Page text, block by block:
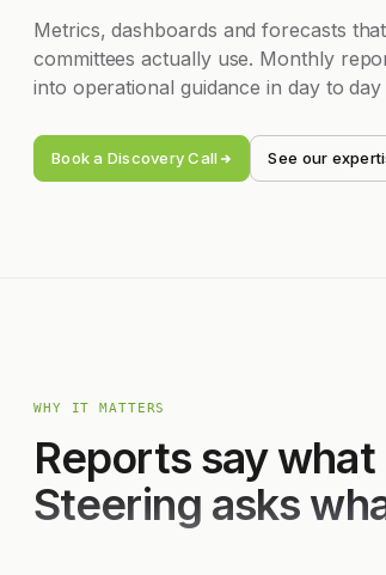
Metrics, dashboards and forecasts
committees actually use. Monthly
into operational guidance in day to
Book a Discovery Call See our
WHY IT MATTERS
Reports say
Steering asks